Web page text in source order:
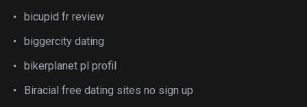
bicupid fr review
biggercity dating
bikerplanet pl profil
Biracial free dating sites no sign up